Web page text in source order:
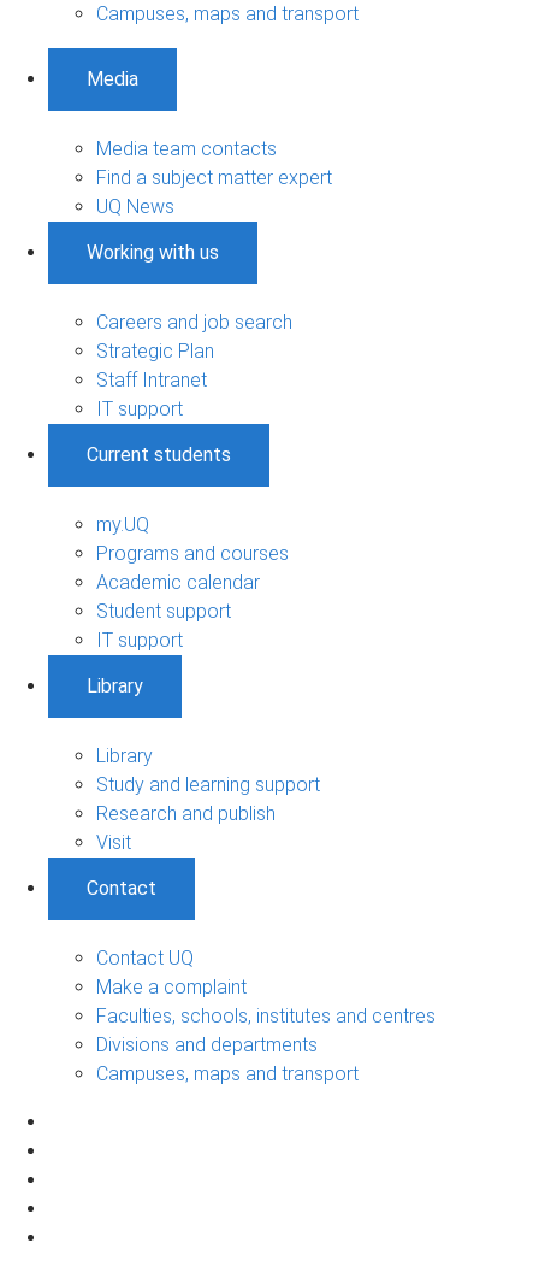
Campuses, maps and transport
Media
Media team contacts
Find a subject matter expert
UQ News
Working with us
Careers and job search
Strategic Plan
Staff Intranet
IT support
Current students
my.UQ
Programs and courses
Academic calendar
Student support
IT support
Library
Library
Study and learning support
Research and publish
Visit
Contact
Contact UQ
Make a complaint
Faculties, schools, institutes and centres
Divisions and departments
Campuses, maps and transport